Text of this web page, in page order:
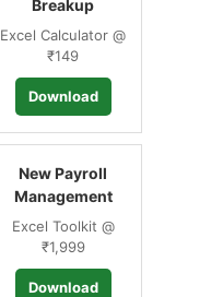
Breakup
Excel Calculator @
₹149
Download
New Payroll
Management
Excel Toolkit @
₹1,999
Download